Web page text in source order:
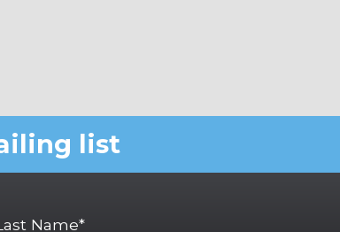
list
Name*